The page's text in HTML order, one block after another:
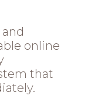
online
that